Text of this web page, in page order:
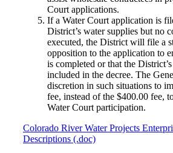
Court applications.
If a Water Court application is
District’s water supplies but no
executed, the District will file a
opposition to the application to
is completed or that the
included in the decree. The
discretion in such situations to
fee, instead of the $400.00 fee,
Water Court participation.
Colorado River Water Projects
Descriptions (.doc)